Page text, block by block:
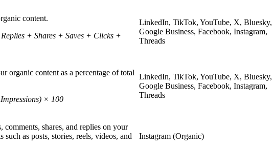
content.
+ Shares + Saves + Clicks +
LinkedIn, TikTok, YouTube, X, Bluesky,
Google Business, Facebook, Instagram,
Threads
organic content as a percentage of total
× 100
LinkedIn, TikTok, YouTube, X, Bluesky,
Google Business, Facebook, Instagram,
Threads
shares, and replies on your
as posts, stories, reels, videos, and
Instagram (Organic)